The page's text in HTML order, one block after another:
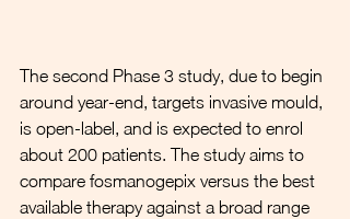
The second Phase 3 study, due to begin
around year-end, targets invasive mould,
is open-label, and is expected to enrol
about 200 patients. The study aims to
compare fosmanogepix versus the best
available therapy against a broad range